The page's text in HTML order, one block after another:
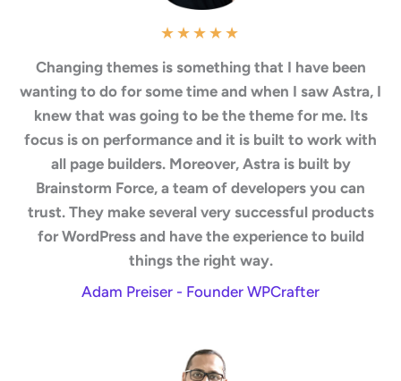
★★★★★
Changing themes is something that I have been
wanting to do for some time and when I saw Astra, I
knew that was going to be the theme for me. Its
focus is on performance and it is built to work with
all page builders. Moreover, Astra is built by
Brainstorm Force, a team of developers you can
trust. They make several very successful products
for WordPress and have the experience to build
things the right way.
Adam Preiser - Founder WPCrafter